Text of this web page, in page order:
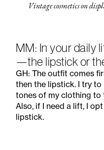
Vintage cosmetics on
MM: In your daily
—the lipstick or
GH: The outfit comes
then the lipstick. I try
tones of my clothing to
Also, if I need a lift, I
lipstick.